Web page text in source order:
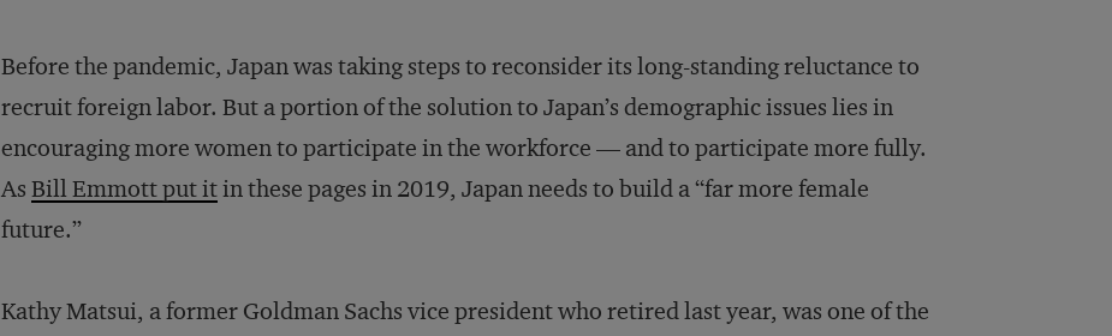
Before the pandemic, Japan was taking steps to reconsider its long-standing reluctance to
recruit foreign labor. But a portion of the solution to Japan’s demographic issues lies in
encouraging more women to participate in the workforce — and to participate more fully.
As Bill Emmott put itin these pages in 2019, Japan needs to build a “far more female
future.”
Kathy Matsui, a former Goldman Sachs vice president who retired last year, was one of the